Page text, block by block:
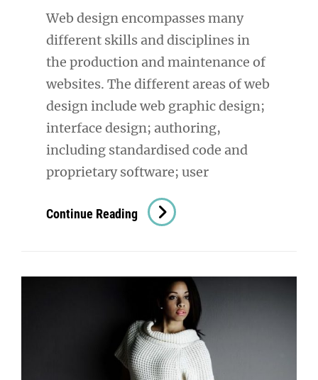
Web design encompasses many
different skills and disciplines in
the production and maintenance of
websites. The different areas of web
design include web graphic design;
interface design; authoring,
including standardised code and
proprietary software; user
Continue Reading Amazing